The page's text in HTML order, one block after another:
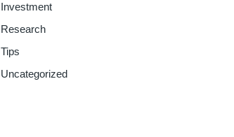
Investment
Research
Tips
Uncategorized